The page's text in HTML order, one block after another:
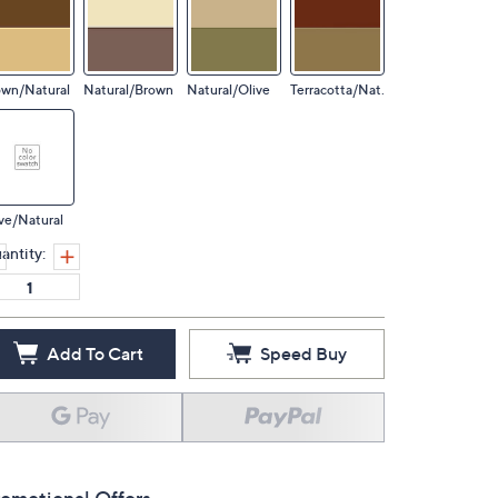
Natural Natural/Brown Natural/Olive Terracotta/Nat.
Natural
Add To Cart Speed Buy